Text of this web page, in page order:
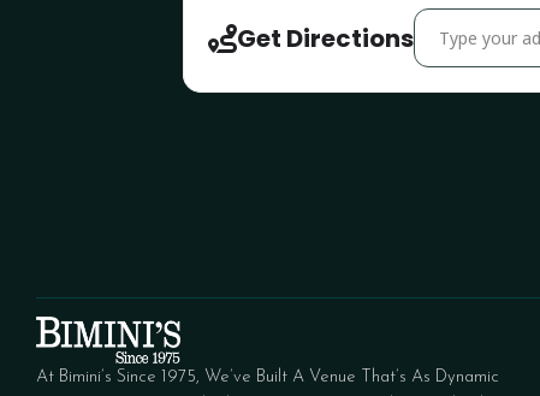
Get DirectionsAddress -
At Bimini’s Since 1975, We’ve Built A Venue That’s As Dynamic